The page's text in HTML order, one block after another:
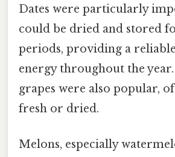
Dates were particularly
could be dried and stored
periods, providing a
energy throughout the year.
grapes were also popular,
fresh or dried.
Melons, especially